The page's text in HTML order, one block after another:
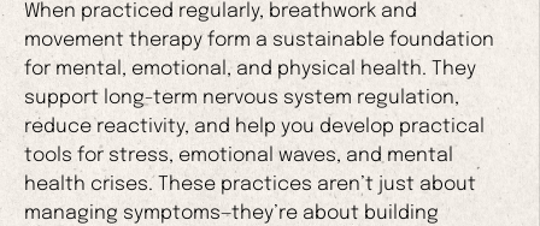
When practiced regularly, breathwork and
movement therapy form a sustainable foundation
for mental, emotional, and physical health. They
support long-term nervous system regulation,
reduce reactivity, and help you develop practical
tools for stress, emotional waves, and mental
health crises. These practices aren’t just about
managing symptoms—they’re about building